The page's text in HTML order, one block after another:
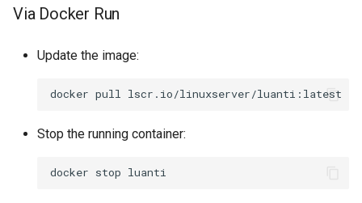
Via Docker Run
Update the image:
docker pull
Stop the running container:
docker stop